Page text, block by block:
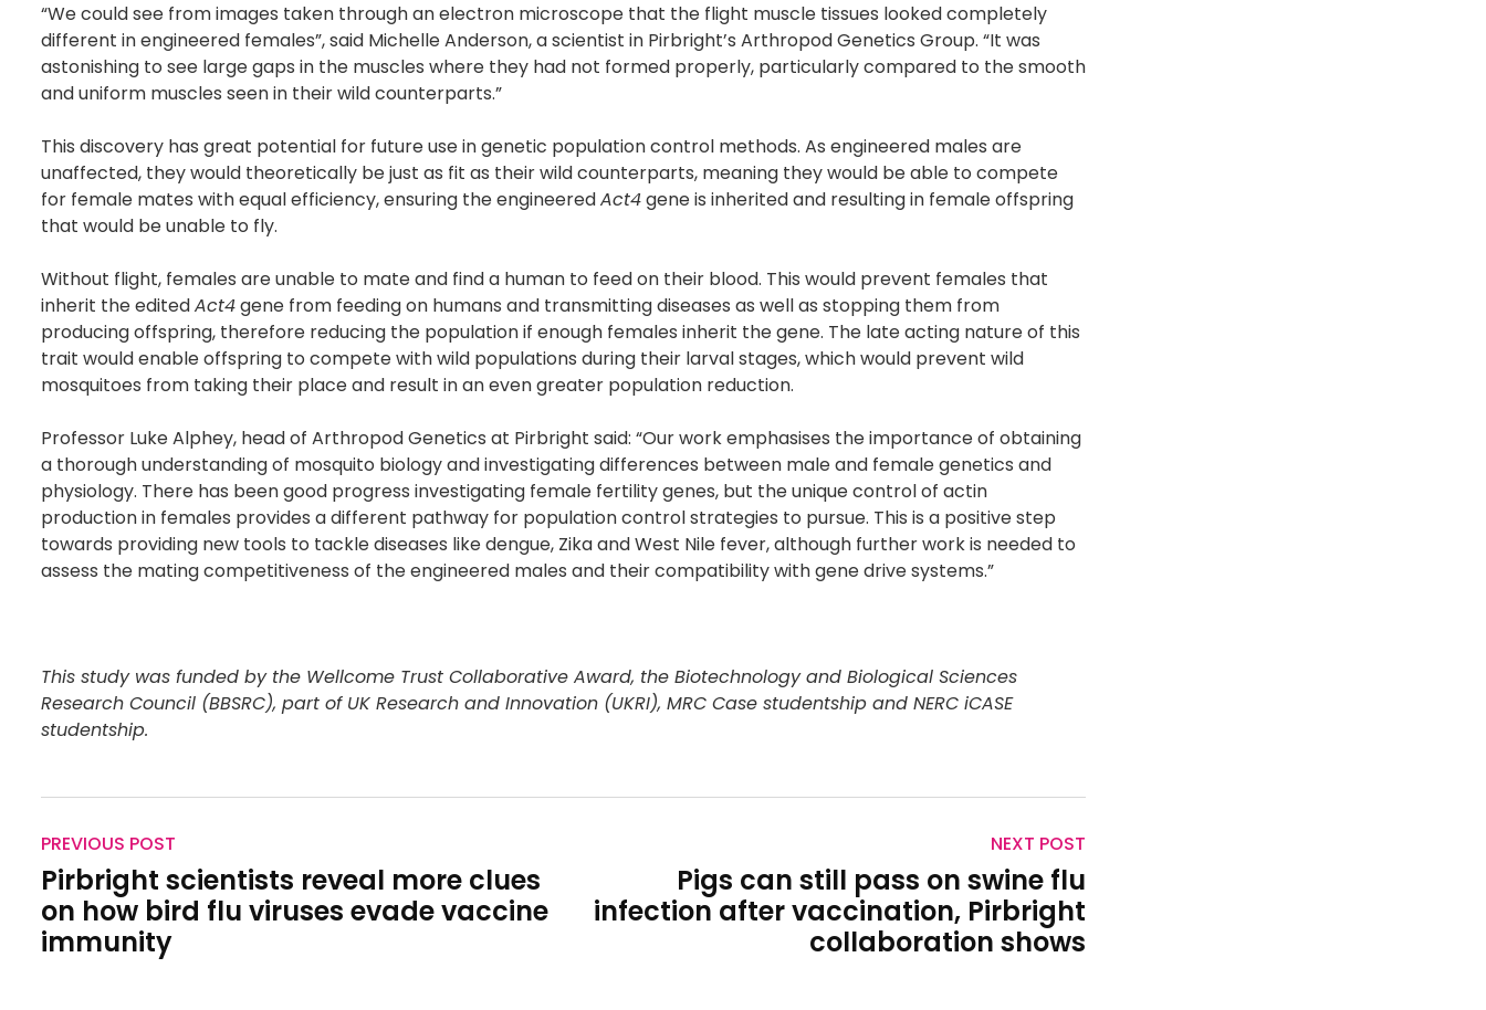
“We could see from images taken through an electron microscope that the flight muscle tissues looked completely
different in engineered females”, said Michelle Anderson, a scientist in Pirbright’s Arthropod Genetics Group. “It was
astonishing to see large gaps in the muscles where they had not formed properly, particularly compared to the smooth
and uniform muscles seen in their wild counterparts.”
This discovery has great potential for future use in genetic population control methods. As engineered males are
unaffected, they would theoretically be just as fit as their wild counterparts, meaning they would be able to compete
for female mates with equal efficiency, ensuring the engineeredAct4gene is inherited and resulting in female offspring
that would be unable to fly.
Without flight, females are unable to mate and find a human to feed on their blood. This would prevent females that
inherit the editedAct4gene from feeding on humans and transmitting diseases as well as stopping them from
producing offspring, therefore reducing the population if enough females inherit the gene. The late acting nature of this
trait would enable offspring to compete with wild populations during their larval stages, which would prevent wild
mosquitoes from taking their place and result in an even greater population reduction.
Professor Luke Alphey, head of Arthropod Genetics at Pirbright said: “Our work emphasises the importance of obtaining
a thorough understanding of mosquito biology and investigating differences between male and female genetics and
physiology. There has been good progress investigating female fertility genes, but the unique control of actin
production in females provides a different pathway for population control strategies to pursue. This is a positive step
towards providing new tools to tackle diseases like dengue, Zika and West Nile fever, although further work is needed to
assess the mating competitiveness of the engineered males and their compatibility with gene drive systems.”
This study was funded by the Wellcome Trust Collaborative Award, the Biotechnology and Biological Sciences
Research Council (BBSRC), part of UK Research and Innovation (UKRI), MRC Case studentship and NERC iCASE
studentship.
PREVIOUS POST
Pirbright scientists reveal more clues
on how bird flu viruses evade vaccine
immunity
NEXT POST
Pigs can still pass on swine flu
infection after vaccination, Pirbright
collaboration shows